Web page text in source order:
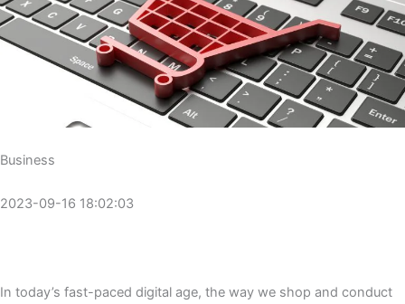
Business
2023-09-16 18:02:03
In today’s fast-paced digital age, the way we shop and conduct